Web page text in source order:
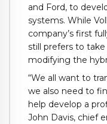
and Ford, to
systems. While
company’s first
still prefers to
modifying the
“We all want to
we also need to
help develop a
John Davis, chief